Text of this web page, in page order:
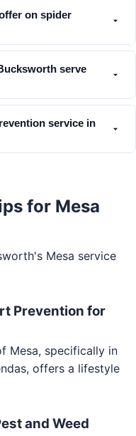
on spider
serve
service in
for Mesa
Mesa service
Prevention for
Mesa, specifically in
offers a lifestyle
and Weed